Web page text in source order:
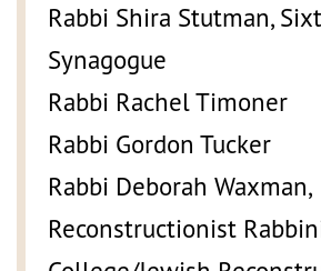
Rabbi Shira Stutman,
Synagogue
Rabbi Rachel Timoner
Rabbi Gordon Tucker
Rabbi Deborah Waxman,
Reconstructionist